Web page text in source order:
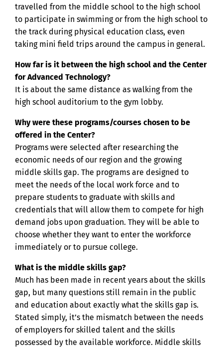
travelled from the middle school to the high school
to participate in swimming or from the high school to
the track during physical education class, even
taking mini field trips around the campus in general.
How far is it between the high school and the Center
for Advanced Technology?
It is about the same distance as walking from the
high school auditorium to the gym lobby.
Why were these programs/courses chosen to be
offered in the Center?
Programs were selected after researching the
economic needs of our region and the growing
middle skills gap. The programs are designed to
meet the needs of the local work force and to
prepare students to graduate with skills and
credentials that will allow them to compete for high
demand jobs upon graduation. They will be able to
choose whether they want to enter the workforce
immediately or to pursue college.
What is the middle skills gap?
Much has been made in recent years about the skills
gap, but many questions still remain in the public
and education about exactly what the skills gap is.
Stated simply, it’s the mismatch between the needs
of employers for skilled talent and the skills
possessed by the available workforce. Middle skills